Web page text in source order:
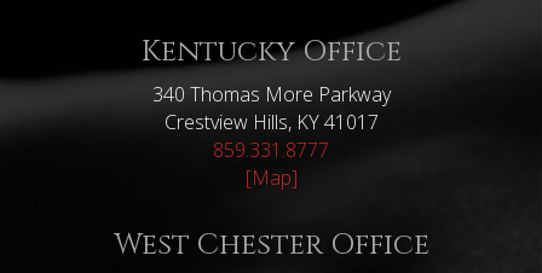
Kentucky Office
340 Thomas More Parkway
Crestview Hills, KY 41017
859.331.8777
[Map]
West Chester Office